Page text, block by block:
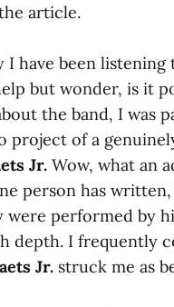
article.
have been
but wonder, is it
the band, I was
project of a
Jr. Wow, what an
person has
performed by
depth. I frequently
Jr. struck me as